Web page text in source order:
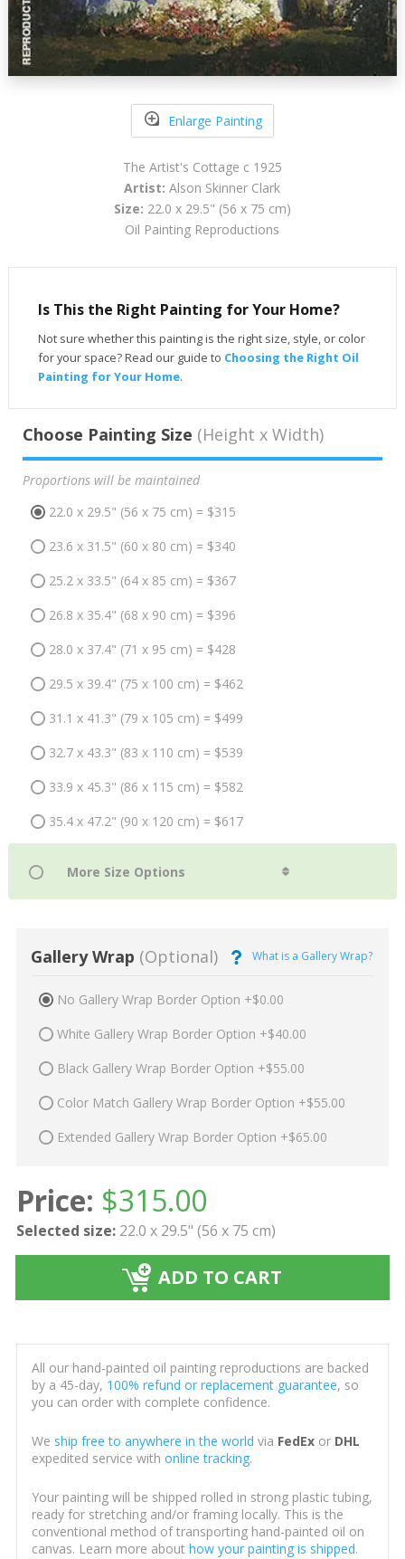
Enlarge Painting
The Artist's Cottage c 1925
Artist: Alson Skinner Clark
Size: 22.0 x 29.5" (56 x 75 cm)
Oil Painting Reproductions
Is This the Right Painting for Your Home?
Not sure whether this painting is the right size, style, or color
for your space? Read our guide to Choosing the Right Oil
Painting for Your Home.
Choose Painting Size (Height x Width)
Proportions will be maintained
22.0 x 29.5" (56 x 75 cm) = $315
23.6 x 31.5" (60 x 80 cm) = $340
25.2 x 33.5" (64 x 85 cm) = $367
26.8 x 35.4" (68 x 90 cm) = $396
28.0 x 37.4" (71 x 95 cm) = $428
29.5 x 39.4" (75 x 100 cm) = $462
31.1 x 41.3" (79 x 105 cm) = $499
32.7 x 43.3" (83 x 110 cm) = $539
33.9 x 45.3" (86 x 115 cm) = $582
35.4 x 47.2" (90 x 120 cm) = $617
Gallery Wrap (Optional) What is a Gallery Wrap?
No Gallery Wrap Border Option +$0.00
White Gallery Wrap Border Option +$40.00
Black Gallery Wrap Border Option +$55.00
Color Match Gallery Wrap Border Option +$55.00
Extended Gallery Wrap Border Option +$65.00
Price: $315.00
Selected size: 22.0 x 29.5" (56 x 75 cm)
ADD TO CART
All our hand-painted oil painting reproductions are backed
by a 45-day, 100% refund or replacement guarantee, so
you can order with complete confidence.
We ship free to anywhere in the world via FedExor DHL
expedited service with online tracking.
Your painting will be shipped rolled in strong plastic tubing,
ready for stretching and/or framing locally. This is the
conventional method of transporting hand-painted oil on
canvas. Learn more about how your painting is shipped.